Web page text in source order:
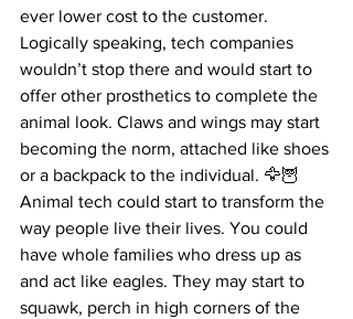
ever lower cost to the customer.
Logically speaking, tech companies
wouldn’t stop there and would start to
offer other prosthetics to complete the
animal look. Claws and wings may start
becoming the norm, attached like shoes
or a backpack to the individual. 🦅🦉
Animal tech could start to transform the
way people live their lives. You could
have whole families who dress up as
and act like eagles. They may start to
squawk, perch in high corners of the